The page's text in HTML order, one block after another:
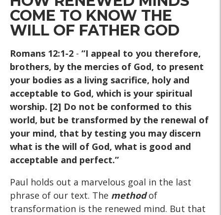
COME TO KNOW THE
WILL OF FATHER GOD
Romans 12:1-2 - “I appeal to you therefore,
brothers, by the mercies of God, to present
your bodies as a living sacrifice, holy and
acceptable to God, which is your spiritual
worship. [2] Do not be conformed to this
world, but be transformed by the renewal of
your mind, that by testing you may discern
what is the will of God, what is good and
acceptable and perfect.”
Paul holds out a marvelous goal in the last
phrase of our text. The methodof
transformation is the renewed mind. But that